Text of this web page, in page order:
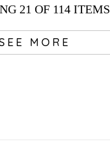
21 OF 114 ITEMS
MORE